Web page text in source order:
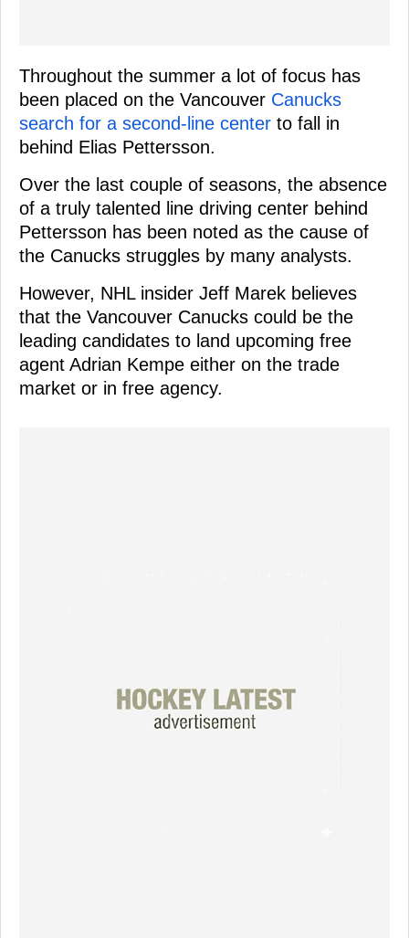
Throughout the summer a lot of focus has
been placed on the Vancouver Canucks
search for a second-line center to fall in
behind Elias Pettersson.
Over the last couple of seasons, the absence
of a truly talented line driving center behind
Pettersson has been noted as the cause of
the Canucks struggles by many analysts.
However, NHL insider Jeff Marek believes
that the Vancouver Canucks could be the
leading candidates to land upcoming free
agent Adrian Kempe either on the trade
market or in free agency.